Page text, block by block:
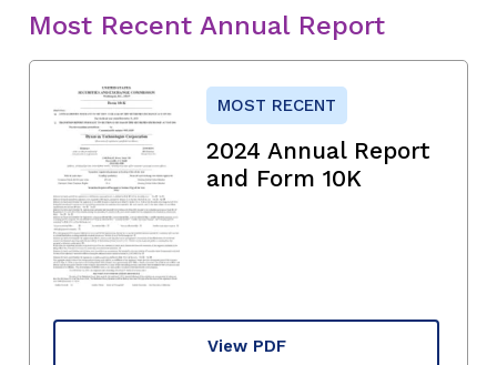
Most Recent Annual Report
MOST RECENT
2024 Annual Report
and Form 10K
View PDF